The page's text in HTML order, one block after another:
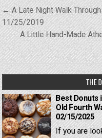
Post
navigation
← A Late Night Walk
11/25/2019
A Little Hand-Made
THE
Best Donuts
Old Fourth
02/15/2025
If you are